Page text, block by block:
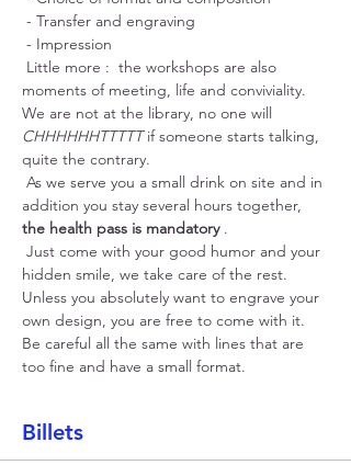
- Transfer and engraving
- Impression
moments of meeting, life and conviviality.
We are not at the library, no one will
CHHHHHHTTTTT if someone starts talking,
quite the contrary.
addition you stay several hours together,
the health pass is mandatory .
hidden smile, we take care of the rest.
Unless you absolutely want to engrave your
own design, you are free to come with it.
Be careful all the same with lines that are
too fine and have a small format.
Billets